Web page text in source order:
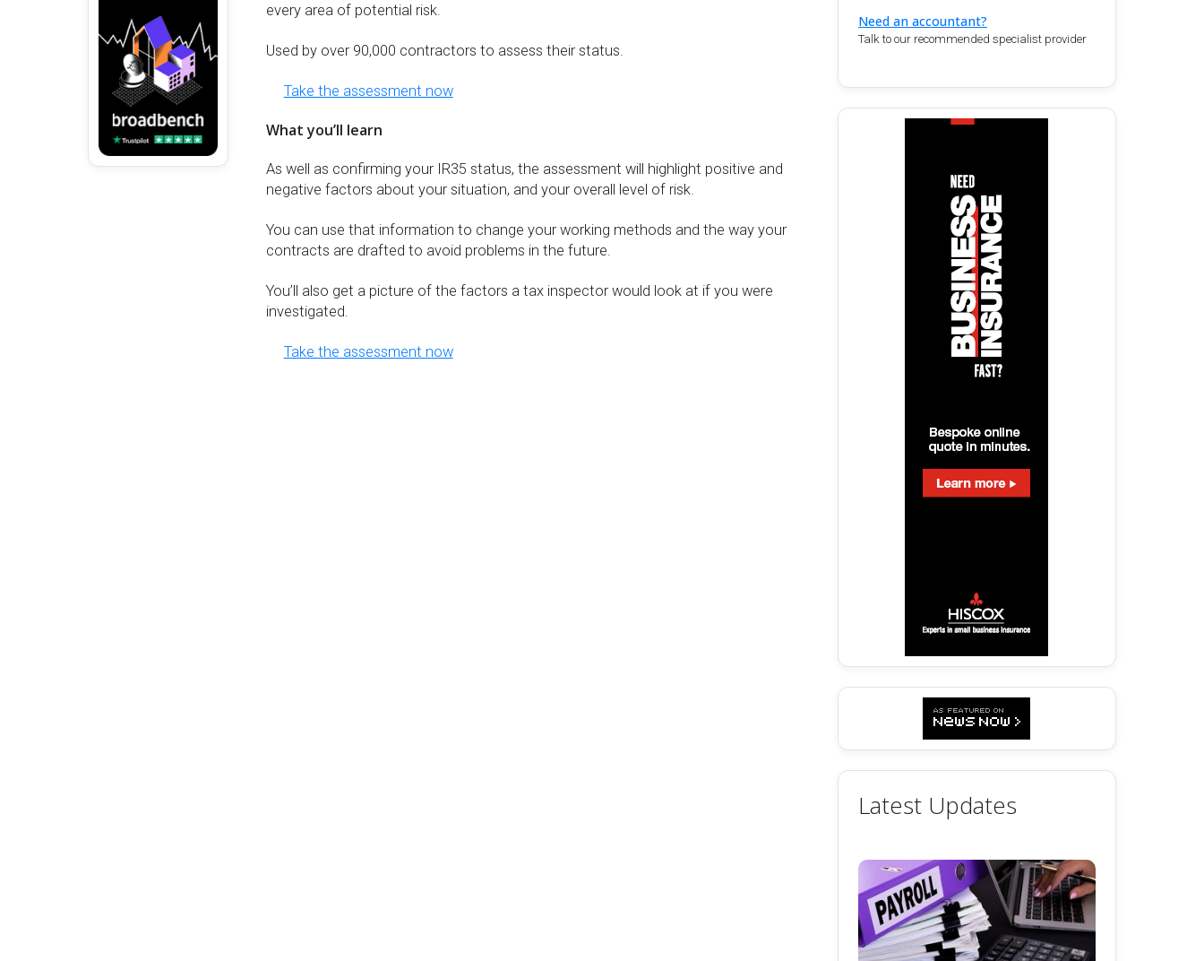
every area of potential risk.
Used by over 90,000 contractors to assess their status.
Take the assessment now
What you’ll learn
As well as confirming your IR35 status, the assessment will highlight positive and
negative factors about your situation, and your overall level of risk.
You can use that information to change your working methods and the way your
contracts are drafted to avoid problems in the future.
You’ll also get a picture of the factors a tax inspector would look at if you were
investigated.
Take the assessment now
Need an accountant?
Talk to our recommended specialist provider
Latest Updates